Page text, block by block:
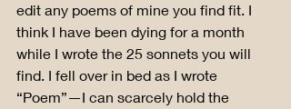
edit any poems of mine you find fit. I
think I have been dying for a month
while I wrote the 25 sonnets you will
find. I fell over in bed as I wrote
“Poem”—I can scarcely hold the